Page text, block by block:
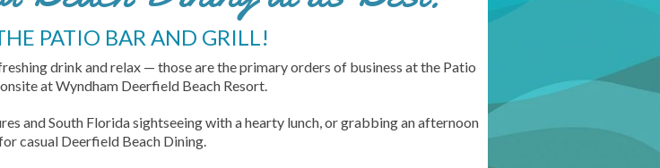
PATIO BAR AND GRILL!
drink and relax — those are the primary orders of business at the Patio
at Wyndham Deerfield Beach Resort.
and South Florida sightseeing with a hearty lunch, or grabbing an afternoon
casual Deerfield Beach Dining.